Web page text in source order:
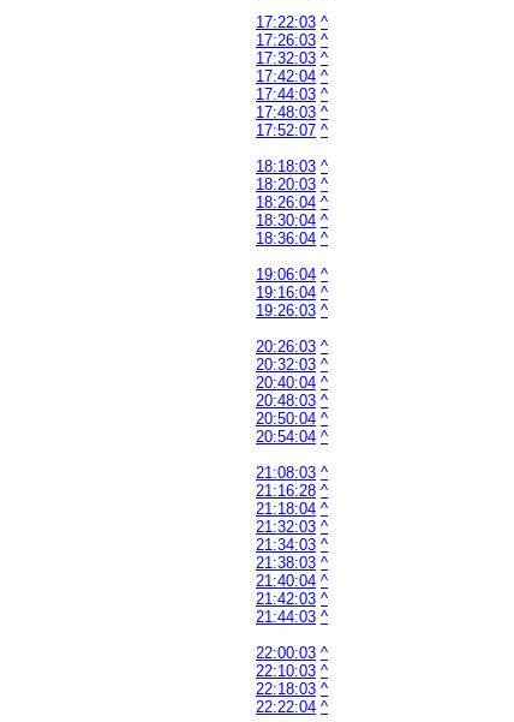
17:22:03 ^
17:26:03 ^
17:32:03 ^
17:42:04 ^
17:44:03 ^
17:48:03 ^
17:52:07 ^
18:18:03 ^
18:20:03 ^
18:26:04 ^
18:30:04 ^
18:36:04 ^
19:06:04 ^
19:16:04 ^
19:26:03 ^
20:26:03 ^
20:32:03 ^
20:40:04 ^
20:48:03 ^
20:50:04 ^
20:54:04 ^
21:08:03 ^
21:16:28 ^
21:18:04 ^
21:32:03 ^
21:34:03 ^
21:38:03 ^
21:40:04 ^
21:42:03 ^
21:44:03 ^
22:00:03 ^
22:10:03 ^
22:18:03 ^
22:22:04 ^